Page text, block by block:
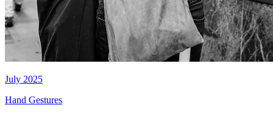
July 2025
Hand Gestures